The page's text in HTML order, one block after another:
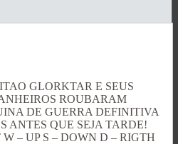
GLORKTAR E SEUS
ROUBARAM
DE GUERRA DEFINITIVA
ANTES QUE SEJA TARDE!
– UP S – DOWN D – RIGTH